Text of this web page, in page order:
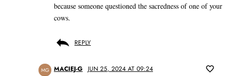
because someone questioned the sacredness of one of your
cows.
REPLY
MG MACIEJ-G JUN 25, 2024 AT 09:24